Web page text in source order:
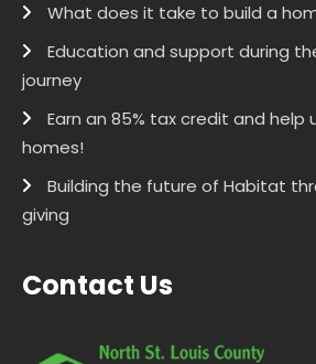
What does it take to build a
Education and support during
journey
Earn an 85% tax credit and help
homes!
Building the future of Habitat
giving
Contact Us